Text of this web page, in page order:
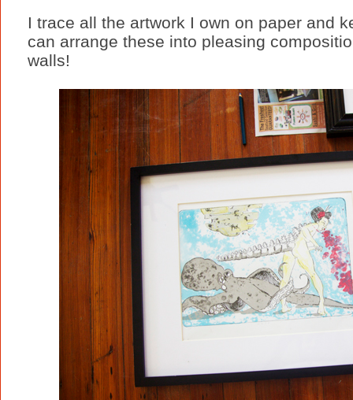
I trace all the artwork I own on paper and
can arrange these into pleasing
walls!